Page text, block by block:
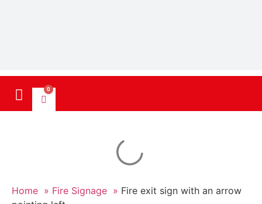
0
Home » Fire Signage » Fire exit sign with an arrow